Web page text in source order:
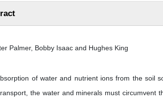
Palmer, Bobby Isaac and Hughes King
of water and nutrient ions from the soil
the water and minerals must circumvent